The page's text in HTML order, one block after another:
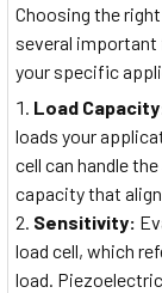
Choosing the
several
your specific
Load
loads your
cell can handle
capacity that
Sensitivity:
load cell, which
load.